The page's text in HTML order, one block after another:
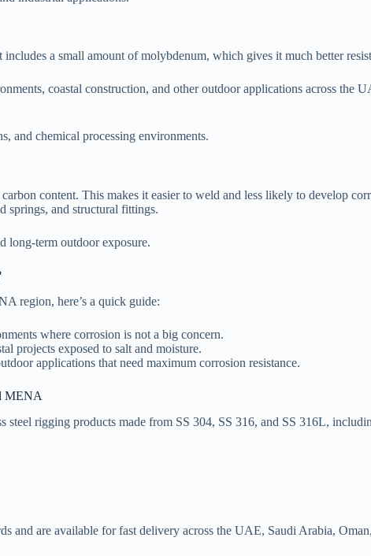
includes a small amount of molybdenum, which gives it much better
coastal construction, and other outdoor applications across
and chemical processing environments.
content. This makes it easier to weld and less likely to develop
springs, and structural fittings.
long-term outdoor exposure.
region, here’s a quick guide:
where corrosion is not a big concern.
projects exposed to salt and moisture.
applications that need maximum corrosion resistance.
MENA
steel rigging products made from SS 304, SS 316, and SS 316L,
and are available for fast delivery across the UAE, Saudi Arabia,